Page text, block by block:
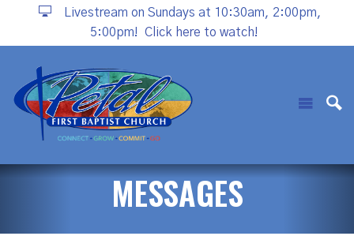
Livestream on Sundays at 10:30am, 2:00pm,
5:00pm!
Click here to watch!
MESSAGES